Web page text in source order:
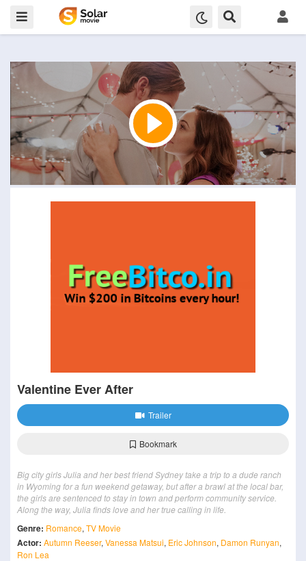
Valentine Ever After
Trailer
Bookmark
Big city girls Julia and her best friend Sydney take a trip to a dude ranch
in Wyoming for a fun weekend getaway, but after a brawl at the local bar,
the girls are sentenced to stay in town and perform community service.
Along the way, Julia finds love and her true calling in life.
Genre: Romance, TV Movie
Actor: Autumn Reeser, Vanessa Matsui, Eric Johnson, Damon Runyan,
Ron Lea